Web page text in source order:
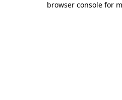
browser console for